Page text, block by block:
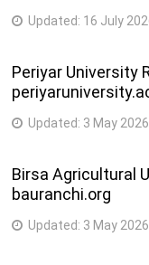
Updated: 16 July
Periyar University
Updated: 3 May 2026
Birsa Agricultural
bauranchi.org
Updated: 3 May 2026